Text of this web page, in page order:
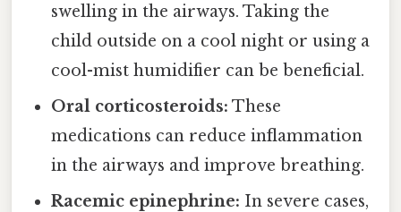
swelling in the airways. Taking the
child outside on a cool night or using a
cool-mist humidifier can be beneficial.
Oral corticosteroids: These
medications can reduce inflammation
in the airways and improve breathing.
Racemic epinephrine: In severe cases,